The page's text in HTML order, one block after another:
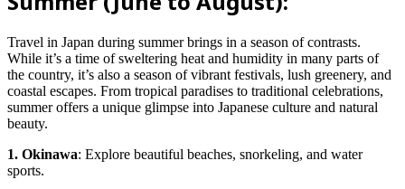
Travel in Japan during summer brings in a season of contrasts.
While it’s a time of sweltering heat and humidity in many parts of
the country, it’s also a season of vibrant festivals, lush greenery, and
coastal escapes. From tropical paradises to traditional celebrations,
summer offers a unique glimpse into Japanese culture and natural
beauty.
1. Okinawa: Explore beautiful beaches, snorkeling, and water
sports.